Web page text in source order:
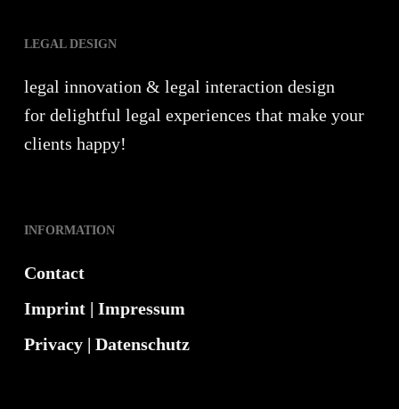
LEGAL DESIGN
legal innovation & legal interaction design
for delightful legal experiences that make your
clients happy!
INFORMATION
Contact
Imprint | Impressum
Privacy | Datenschutz